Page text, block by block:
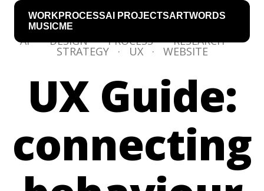
WORK PROCESSAI PROJECTSARTWORDS
MUSIC ME
AI · DESIGN · PROCESS · RESEARCH ·
STRATEGY · UX · WEBSITE
UX Guide:
connecting